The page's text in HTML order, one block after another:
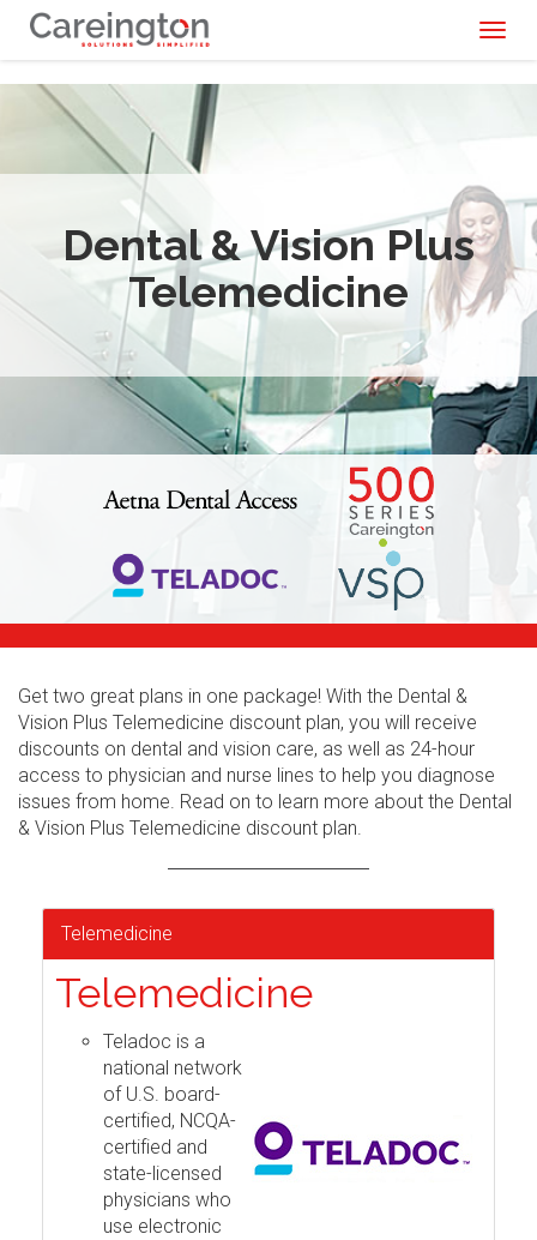
Dental & Vision Plus
Telemedicine
Get two great plans in one package! With the Dental &
Vision Plus Telemedicine discount plan, you will receive
discounts on dental and vision care, as well as 24-hour
access to physician and nurse lines to help you diagnose
issues from home. Read on to learn more about the Dental
& Vision Plus Telemedicine discount plan.
Telemedicine
Telemedicine
Teladoc is a
national network
of U.S. board-
certified, NCQA-
certified and
state-licensed
physicians who
use electronic